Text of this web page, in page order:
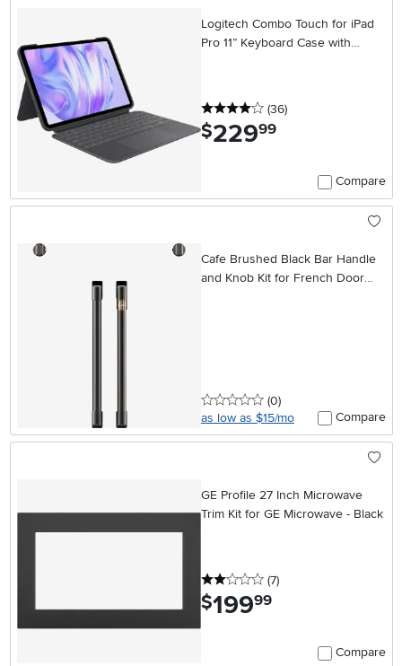
Logitech Combo Touch for iPad
Pro 11” Keyboard Case with
4 stars
(36reviews
)
$229.99
Compare
Cafe Brushed Black Bar Handle
and Knob Kit for French Door
0 stars
(0reviews
)
as low as $15/mo
Compare
GE Profile 27 Inch Microwave
Trim Kit for GE Microwave - Black
2 stars
(7reviews
)
$199.99
Compare